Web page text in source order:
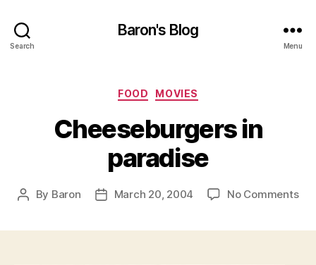
Search
Baron's Blog
Menu
Categories
FOOD MOVIES
Cheeseburgers in
paradise
Post
By Baron
PostMarch 20, 2004 No Commentson